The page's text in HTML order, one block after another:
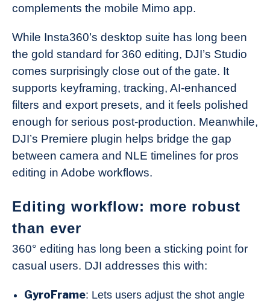
complements the mobile Mimo app.
While Insta360’s desktop suite has long been
the gold standard for 360 editing, DJI’s Studio
comes surprisingly close out of the gate. It
supports keyframing, tracking, AI-enhanced
filters and export presets, and it feels polished
enough for serious post-production. Meanwhile,
DJI’s Premiere plugin helps bridge the gap
between camera and NLE timelines for pros
editing in Adobe workflows.
Editing workflow: more robust
than ever
360° editing has long been a sticking point for
casual users. DJI addresses this with:
GyroFrame: Lets users adjust the shot angle